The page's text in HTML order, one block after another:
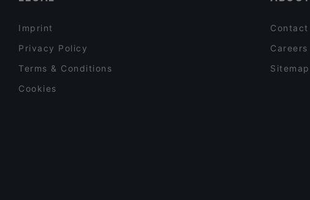
Imprint
Privacy Policy
Terms & Conditions
Cookies
Contact
Careers
Sitemap